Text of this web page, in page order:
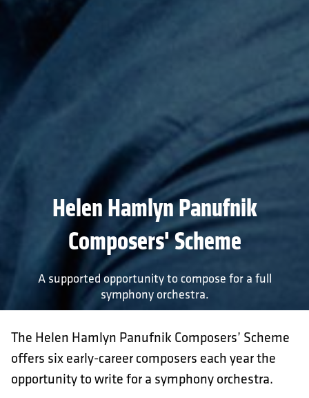
Helen Hamlyn Panufnik
Composers' Scheme
A supported opportunity to compose for a full
symphony orchestra.
The Helen Hamlyn Panufnik Composers’ Scheme
offers six early-career composers each year the
opportunity to write for a symphony orchestra.